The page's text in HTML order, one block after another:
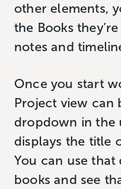
other elements,
the Books
notes and
Once you start
Project view can
dropdown in the
displays the title
You can use
books and see